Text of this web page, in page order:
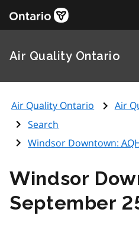
Air Quality Ontario
Air Quality Ontario Air
Search
Windsor Downtown:
Windsor
September